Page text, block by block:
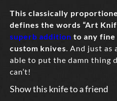
This classically
defines the words “Art
superb addition to any
custom knives . And just as
able to put the damn thing
can’t!
Show this knife to a friend